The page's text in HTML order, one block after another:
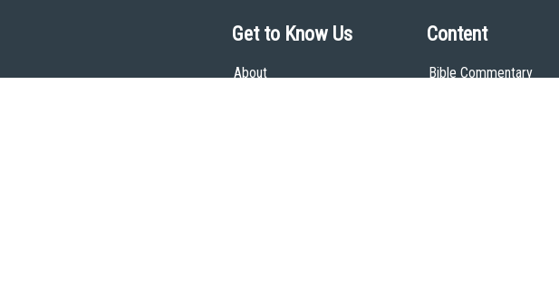
Get to Know Us
About
Content
Bible Commentary